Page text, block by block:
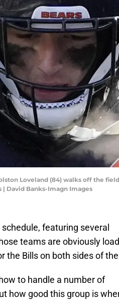
Loveland (84) walks off the
David Banks-Imagn Images
featuring several
teams are obviously
the Bills on both sides of
to handle a number of
how good this group is